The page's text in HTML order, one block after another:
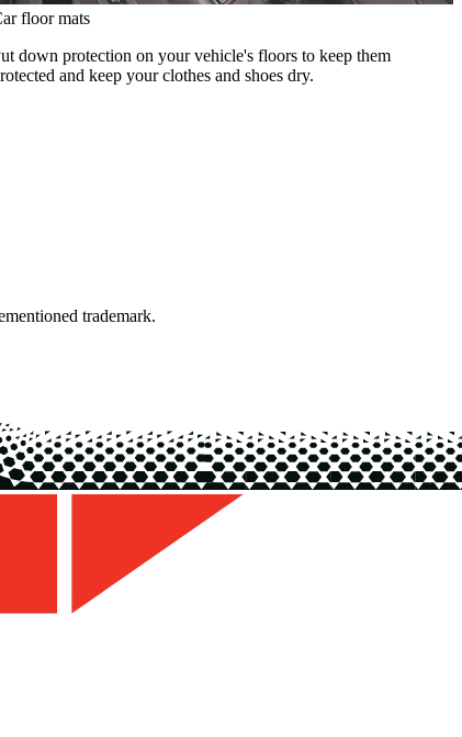
floor mats
down protection on your vehicle's floors to keep them
and keep your clothes and shoes dry.
trademark.